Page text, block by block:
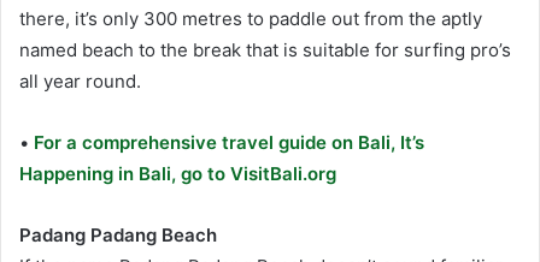
there, it’s only 300 metres to paddle out from the aptly
named beach to the break that is suitable for surfing pro’s
all year round.
• For a comprehensive travel guide on Bali, It’s
Happening in Bali, go to VisitBali.org
Padang Padang Beach